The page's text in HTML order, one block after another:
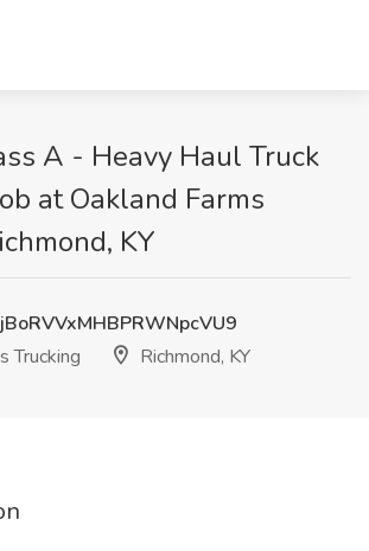
A - Heavy Haul Truck
at Oakland Farms
KY
Trucking
Richmond, KY